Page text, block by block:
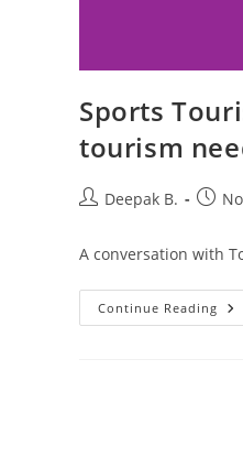
Sports
tourism
PostDeepak B.
Post
A conversation with
Continue Reading